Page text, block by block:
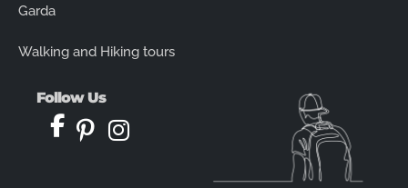
Garda
Walking and Hiking tours
Follow Us